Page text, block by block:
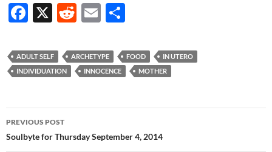
F
e
b
o
k
X
R
d
di
E
ail ar
e
ADULT SELF ARCHETYPE FOOD
IN UTERO
INDIVIDUATION
INNOCENCE MOTHER
Post
navigation
PREVIOUS POST
Soulbyte for Thursday September 4, 2014